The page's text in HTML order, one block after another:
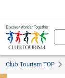
Club Tourism TOP